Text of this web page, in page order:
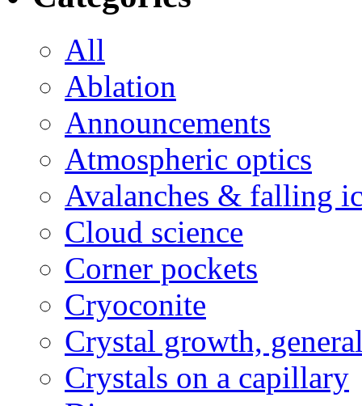
All
Ablation
Announcements
Atmospheric optics
Avalanches & falling
Cloud science
Corner pockets
Cryoconite
Crystal growth,
Crystals on a capillary